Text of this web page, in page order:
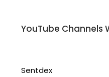
YouTube Channels
Sentdex